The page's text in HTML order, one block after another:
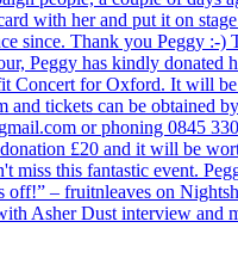
with her and put it on
since. Thank you Peggy :-)
Peggy has kindly donated
Concert for Oxford. It will
and tickets can be obtained
or phoning 0845
£20 and it will be
miss this fantastic event.
off!” – fruitnleaves on
Asher Dust interview and